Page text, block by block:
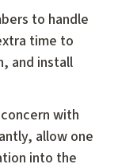
to handle
time to
and install
with
allow one
into the